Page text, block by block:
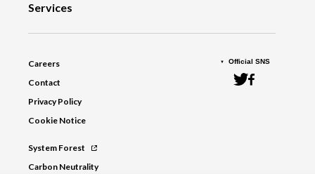
Services
Careers
Contact
Privacy Policy
Cookie Notice
System Forest
Carbon Neutrality
Official SNS